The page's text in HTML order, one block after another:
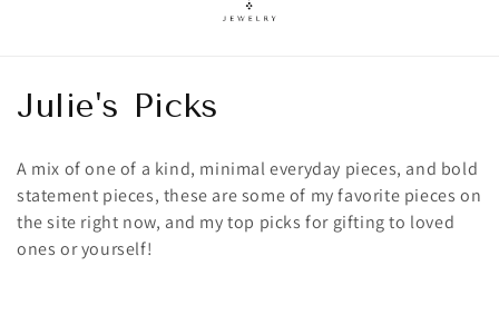
C
l
l
Julie's Picks
A mix of one of a kind, minimal everyday pieces, and bold
statement pieces, these are some of my favorite pieces on
the site right now, and my top picks for gifting to loved
ones or yourself!